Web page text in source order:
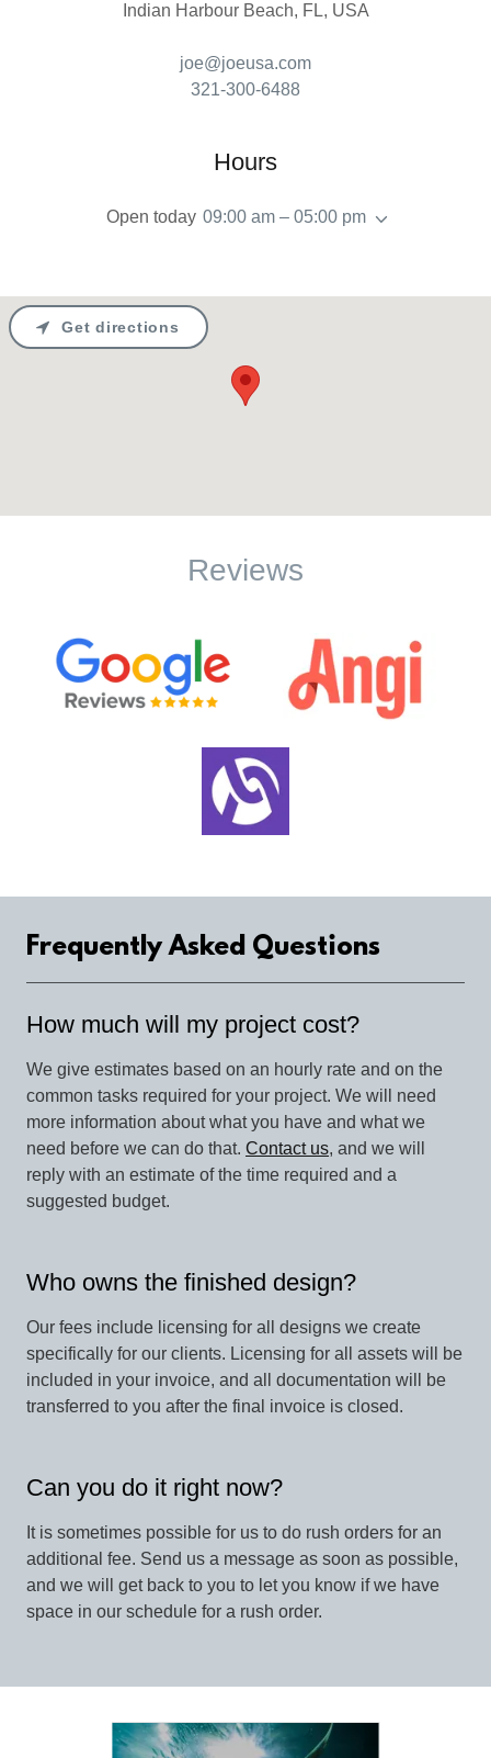
Indian Harbour Beach, FL, USA
joe@joeusa.com
321-300-6488
Hours
Open today 09:00 am – 05:00 pm
Get directions
Reviews
Frequently Asked Questions
How much will my project cost?
We give estimates based on an hourly rate and on the
common tasks required for your project. We will need
more information about what you have and what we
need before we can do that. Contact us, and we will
reply with an estimate of the time required and a
suggested budget.
Who owns the finished design?
Our fees include licensing for all designs we create
specifically for our clients. Licensing for all assets will be
included in your invoice, and all documentation will be
transferred to you after the final invoice is closed.
Can you do it right now?
It is sometimes possible for us to do rush orders for an
additional fee. Send us a message as soon as possible,
and we will get back to you to let you know if we have
space in our schedule for a rush order.